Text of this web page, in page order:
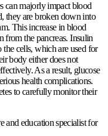
can majorly impact blood
they are broken down into
This increase in blood
from the pancreas. Insulin
cells, which are used for
body either does not
As a result, glucose
health complications.
to carefully monitor their
and education specialist for